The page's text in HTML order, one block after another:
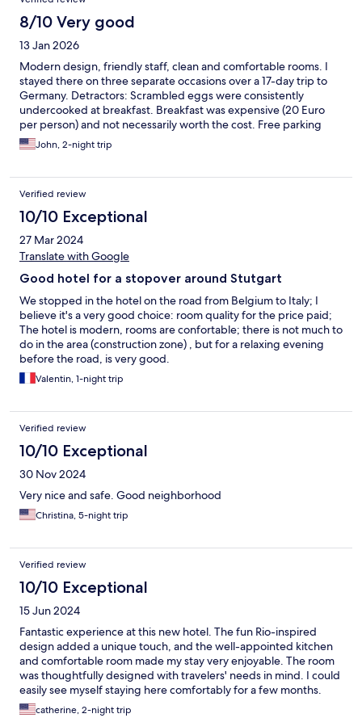
8/10 Very good
13 Jan 2026
Modern design, friendly staff, clean and comfortable rooms. I
stayed there on three separate occasions over a 17-day trip to
Germany. Detractors: Scrambled eggs were consistently
undercooked at breakfast. Breakfast was expensive (20 Euro
per person) and not necessarily worth the cost. Free parking
was on the street and not enough of it. I had to pay for
underground parking on two nights at 19 Euros per night.
John, 2-night trip
Verified review
10/10 Exceptional
27 Mar 2024
Translate with Google
Good hotel for a stopover around Stutgart
We stopped in the hotel on the road from Belgium to Italy; I
believe it's a very good choice: room quality for the price paid;
The hotel is modern, rooms are confortable; there is not much to
do in the area (construction zone) , but for a relaxing evening
before the road, is very good.
Valentin, 1-night trip
Verified review
10/10 Exceptional
30 Nov 2024
Very nice and safe. Good neighborhood
Christina, 5-night trip
Verified review
10/10 Exceptional
15 Jun 2024
Fantastic experience at this new hotel. The fun Rio-inspired
design added a unique touch, and the well-appointed kitchen
and comfortable room made my stay very enjoyable. The room
was thoughtfully designed with travelers' needs in mind. I could
easily see myself staying here comfortably for a few months.
catherine, 2-night trip